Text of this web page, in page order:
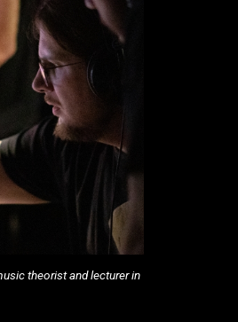
theorist and lecturer in